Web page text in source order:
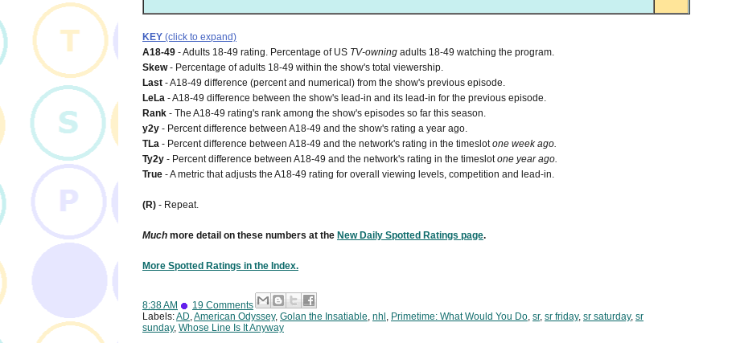
KEY (click to expand)
A18-49 - Adults 18-49 rating. Percentage of US TV-owning adults 18-49 watching the program.
Skew- Percentage of adults 18-49 within the show's total viewership.
Last - A18-49 difference (percent and numerical) from the show's previous episode.
LeLa - A18-49 difference between the show's lead-in and its lead-in for the previous episode.
Rank - The A18-49 rating's rank among the show's episodes so far this season.
y2y - Percent difference between A18-49 and the show's rating a year ago.
TLa - Percent difference between A18-49 and the network's rating in the timeslotone week ago.
Ty2y - Percent difference between A18-49 and the network's rating in the timeslotone year ago.
True - A metric that adjusts the A18-49 rating for overall viewing levels, competition and lead-in.
(R) - Repeat.
Much more detail on these numbers at the New Daily Spotted Ratings page.
More Spotted Ratings in the Index.
8:38 AM
19 Comments
Labels:AD American Odyssey, Golan the Insatiable nhl Primetime: What Would You Do sr, sr friday, sr saturday, sr
sunday, Whose Line Is It Anyway